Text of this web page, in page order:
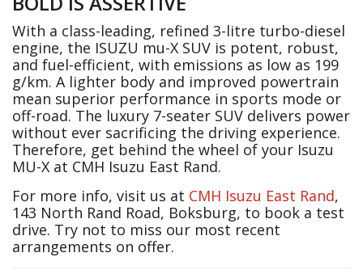
With a class-leading, refined 3-litre turbo-diesel
engine, the ISUZU mu-X SUV is potent, robust,
and fuel-efficient, with emissions as low as 199
g/km. A lighter body and improved powertrain
mean superior performance in sports mode or
off-road. The luxury 7-seater SUV delivers power
without ever sacrificing the driving experience.
Therefore, get behind the wheel of your Isuzu
MU-X at CMH Isuzu East Rand.
For more info, visit us at CMH Isuzu East Rand,
143 North Rand Road, Boksburg, to book a test
drive. Try not to miss our most recent
arrangements on offer.